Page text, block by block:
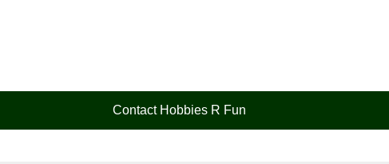
Contact Hobbies R Fun